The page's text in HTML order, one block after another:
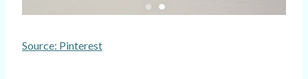
Source: Pinterest